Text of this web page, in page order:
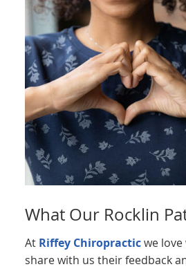
What Our Rocklin
At Riffey Chiropracticwe
share with us their feedback